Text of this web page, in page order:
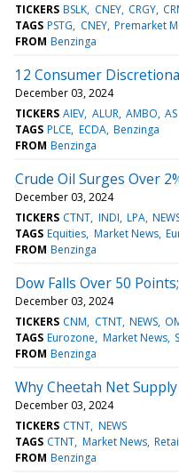
TICKERS BSLK CNEY CRGY
TAGS PSTG CNEY Premarket
FROM Benzinga
12 Consumer
December 03, 2024
TICKERS AIEV ALUR AMBO AS
TAGS PLCE ECDA Benzinga
FROM Benzinga
Crude Oil Surges Over
December 03, 2024
TICKERS CTNT INDI LPA
TAGS Equities Market News
FROM Benzinga
Dow Falls Over 50
December 03, 2024
TICKERS CNM CTNT NEWS
TAGS Eurozone Market News
FROM Benzinga
Why Cheetah Net
December 03, 2024
TICKERS CTNT NEWS
TAGS CTNT Market News
FROM Benzinga